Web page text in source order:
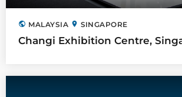
public MALAYSIA location_on SINGAPORE
Changi Exhibition Centre,